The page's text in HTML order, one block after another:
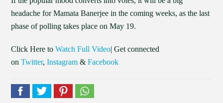
headache for Mamata Banerjee in the coming weeks, as the last
phase of polling takes place on May 19.
Click Here to Watch Full Video| Get connected
onTwitter,Instagram &Facebook